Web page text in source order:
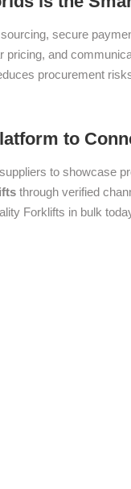
secure
pricing, and
procurement
to
to showcase
through verified
Forklifts in bulk